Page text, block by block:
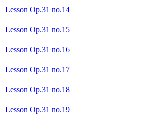
Lesson Op.31 no.14
Lesson Op.31 no.15
Lesson Op.31 no.16
Lesson Op.31 no.17
Lesson Op.31 no.18
Lesson Op.31 no.19